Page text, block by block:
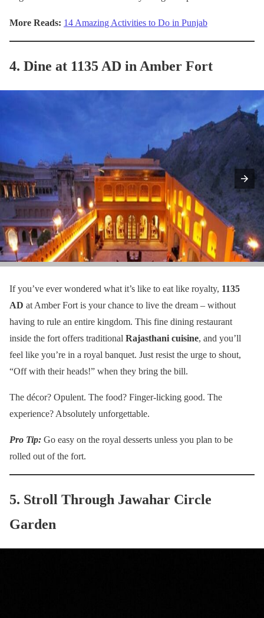
More Reads: 14 Amazing Activities to Do in Punjab
4. Dine at 1135 AD in Amber Fort
If you’ve ever wondered what it’s like to eat like royalty, 1135
AD at Amber Fort is your chance to live the dream – without
having to rule an entire kingdom. This fine dining restaurant
inside the fort offers traditional Rajasthani cuisine, and you’ll
feel like you’re in a royal banquet. Just resist the urge to shout,
“Off with their heads!” when they bring the bill.
The décor? Opulent. The food? Finger-licking good. The
experience? Absolutely unforgettable.
Pro Tip: Go easy on the royal desserts unless you plan to be
rolled out of the fort.
5. Stroll Through Jawahar Circle
Garden